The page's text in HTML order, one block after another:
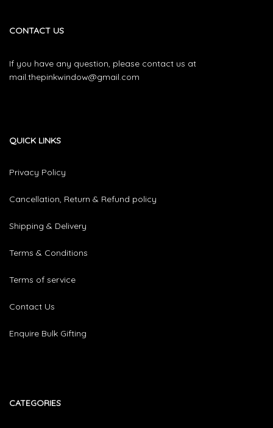
CONTACT US
If you have any question, please contact us at
mail.thepinkwindow@gmail.com
QUICK LINKS
Privacy Policy
Cancellation, Return & Refund policy
Shipping & Delivery
Terms & Conditions
Terms of service
Contact Us
Enquire Bulk Gifting
CATEGORIES​